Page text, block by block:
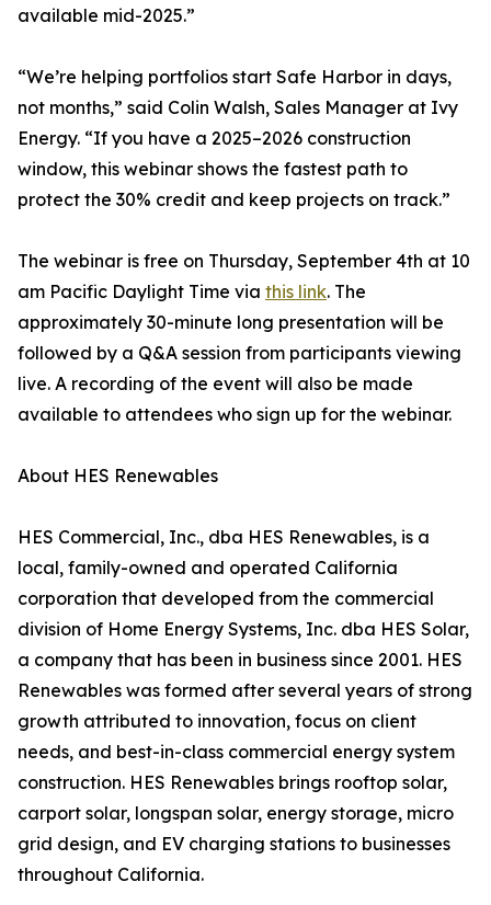
available mid-2025.”
“We’re helping portfolios start Safe Harbor in days,
not months,” said Colin Walsh, Sales Manager at Ivy
Energy. “If you have a 2025–2026 construction
window, this webinar shows the fastest path to
protect the 30% credit and keep projects on track.”
The webinar is free on Thursday, September 4th at 10
am Pacific Daylight Time via this link. The
approximately 30-minute long presentation will be
followed by a Q&A session from participants viewing
live. A recording of the event will also be made
available to attendees who sign up for the webinar.
About HES Renewables
HES Commercial, Inc., dba HES Renewables, is a
local, family-owned and operated California
corporation that developed from the commercial
division of Home Energy Systems, Inc. dba HES Solar,
a company that has been in business since 2001. HES
Renewables was formed after several years of strong
growth attributed to innovation, focus on client
needs, and best-in-class commercial energy system
construction. HES Renewables brings rooftop solar,
carport solar, longspan solar, energy storage, micro
grid design, and EV charging stations to businesses
throughout California.